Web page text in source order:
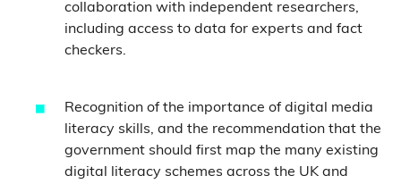
collaboration with independent researchers,
including access to data for experts and fact
checkers.
Recognition of the importance of digital media
literacy skills, and the recommendation that the
government should first map the many existing
digital literacy schemes across the UK and